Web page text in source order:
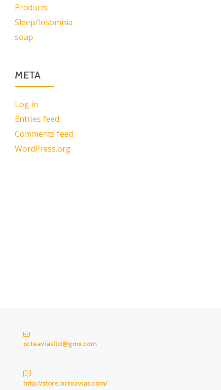
Products
Sleep/Insomnia
soap
META
Log in
Entries feed
Comments feed
WordPress.org
octeaviasltd@gmx.com
http://store.octeavias.com/